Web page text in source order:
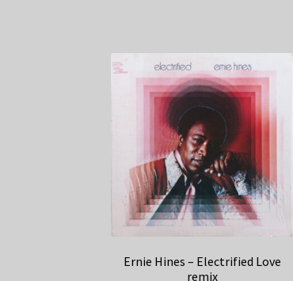
Ernie Hines – Electrified Love
remix